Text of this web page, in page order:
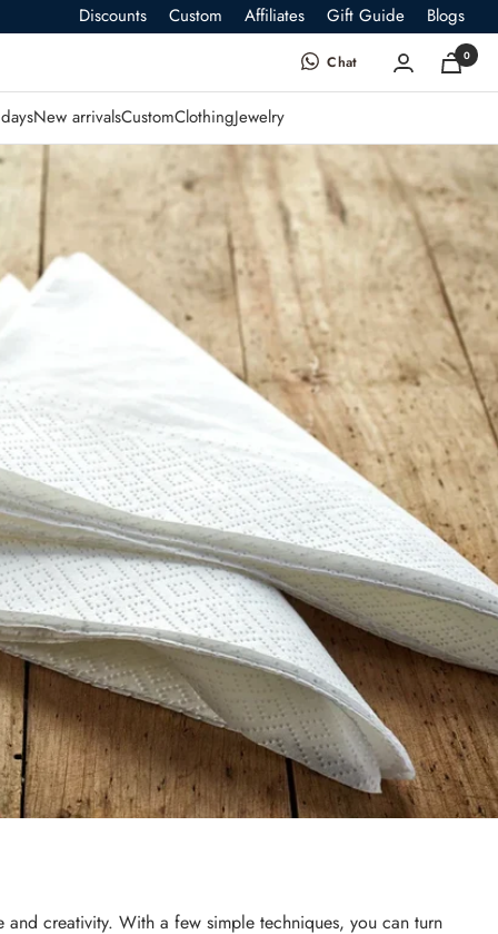
Discounts Custom Affiliates Gift Guide Blogs
Chat 0
New arrivalsCustomClothingJewelry
creativity. With a few simple techniques, you can turn